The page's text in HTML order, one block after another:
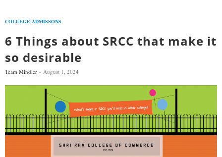
COLLEGE ADMISSONS
6 Things about SRCC that make it
so desirable
Team Mindler August 1, 2024